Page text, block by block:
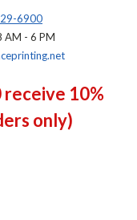
6900
AM - 6 PM
10%
only)